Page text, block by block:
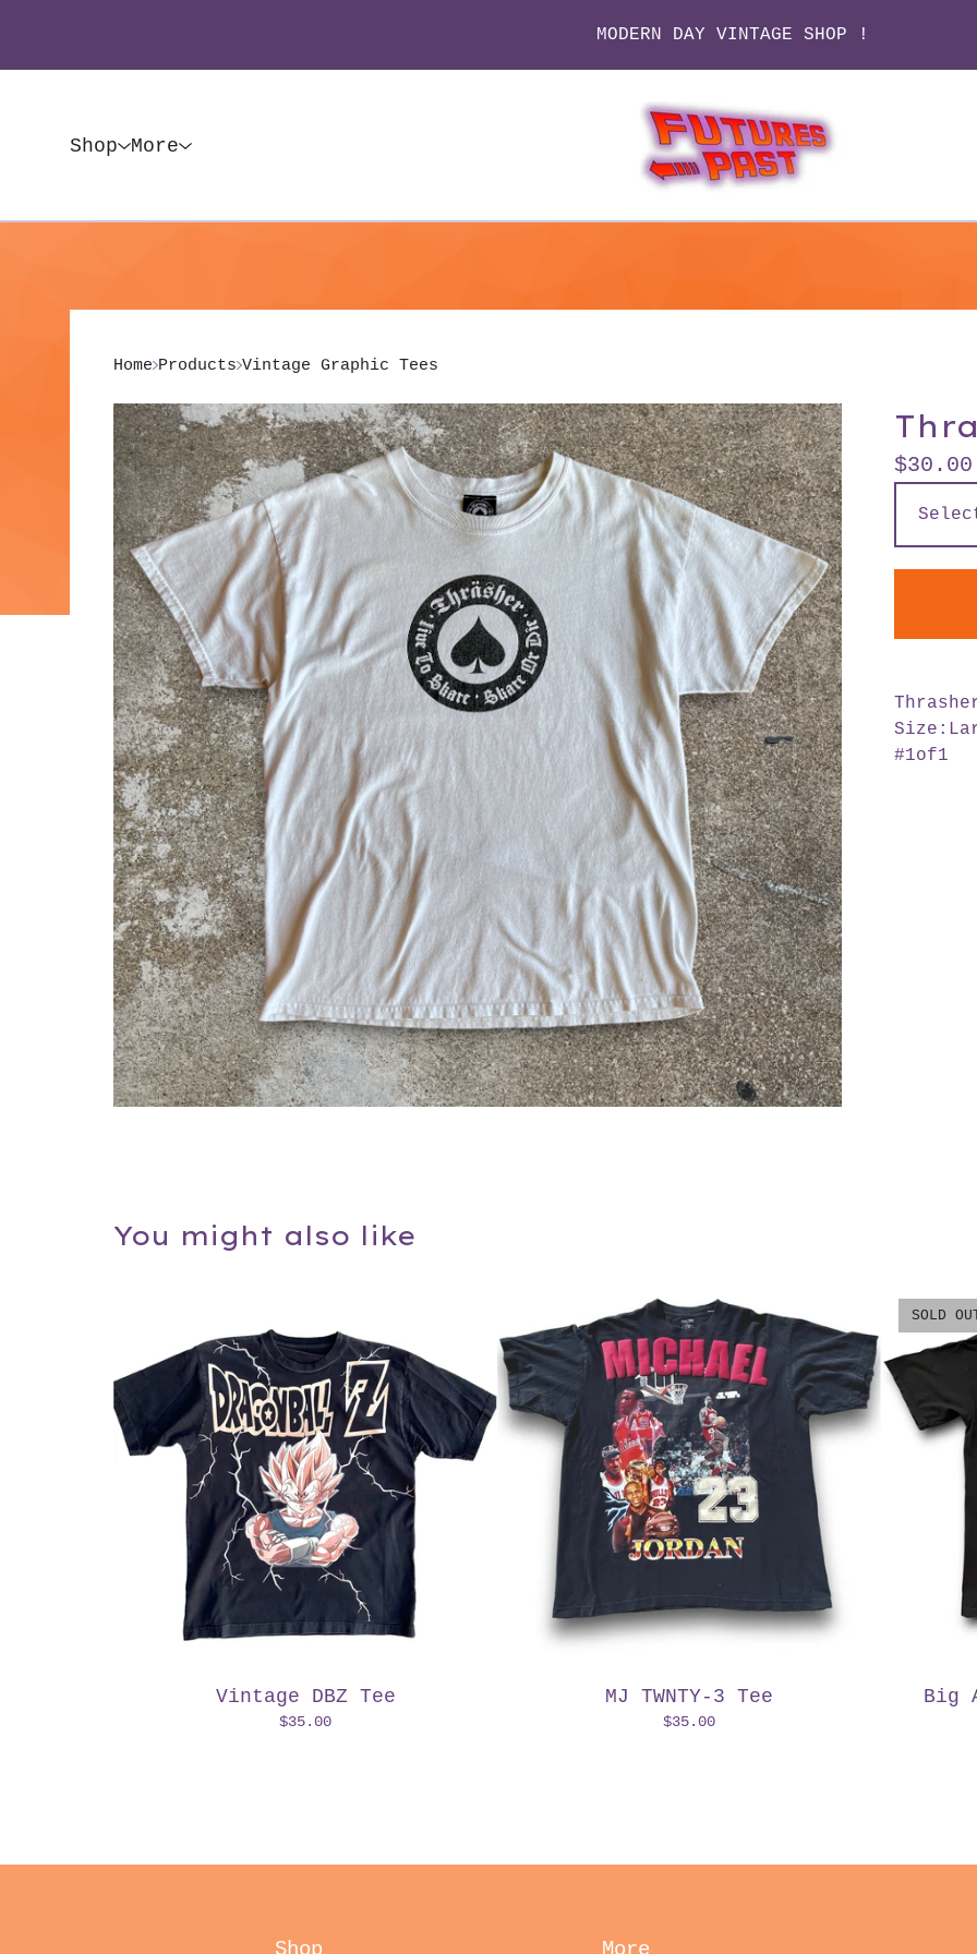
MODERN DAY VINTAGE SHOP !
Shop More
Home Products Vintage Graphic Tees
$30.00
#1of1
You might also like
Vintage DBZ Tee
$35.00
MJ TWNTY-3 Tee
$35.00
SOLD
Big